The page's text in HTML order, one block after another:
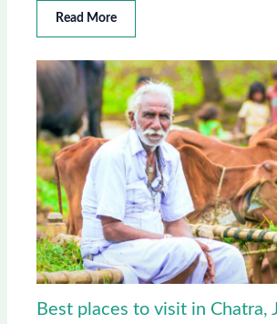
Read More
Best places to visit in Chatra,